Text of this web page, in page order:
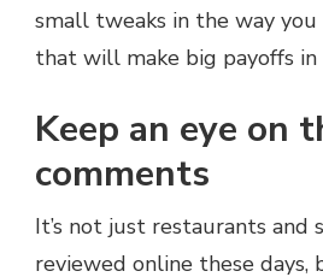
small tweaks in the way you
that will make big payoffs
Keep an eye on
comments
It’s not just restaurants and
reviewed online these days,